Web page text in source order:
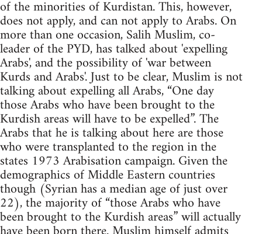
of the minorities of Kurdistan. This, however,
does not apply, and can not apply to Arabs. On
more than one occasion, Salih Muslim, co-
leader of the PYD, has talked about 'expelling
Arabs', and the possibility of 'war between
Kurds and Arabs'. Just to be clear, Muslim is not
talking about expelling all Arabs, “One day
those Arabs who have been brought to the
Kurdish areas will have to be expelled”. The
Arabs that he is talking about here are those
who were transplanted to the region in the
states 1973 Arabisation campaign. Given the
demographics of Middle Eastern countries
though (Syrian has a median age of just over
22), the majority of “those Arabs who have
been brought to the Kurdish areas” will actually